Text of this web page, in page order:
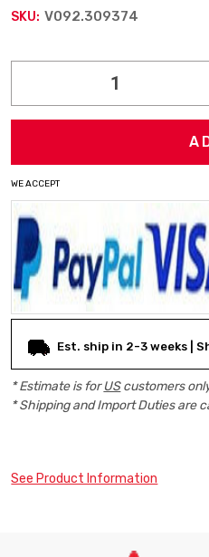
SKU: V092.309374
WE ACCEPT
Est. ship in 2-3 weeks |
* Estimate is forUScustomers
* Shipping and Import Duties are
See Product Information